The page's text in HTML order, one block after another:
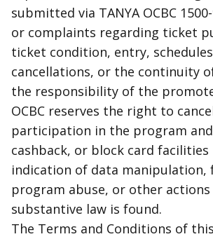
submitted via TANYA OCBC
or complaints regarding ticket
ticket condition, entry,
cancellations, or the continuity
the responsibility of the
OCBC reserves the right to
participation in the program
cashback, or block card facilities
indication of data manipulation,
program abuse, or other
substantive law is found.
The Terms and Conditions of